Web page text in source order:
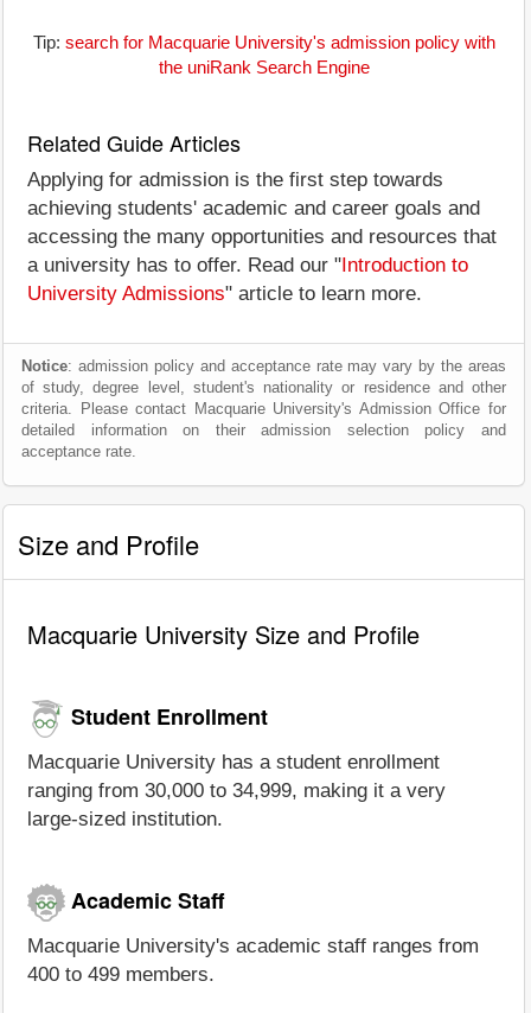
Tip: search for Macquarie University's admission policy with
the uniRank Search Engine
Related Guide Articles
Applying for admission is the first step towards
achieving students' academic and career goals and
accessing the many opportunities and resources that
a university has to offer. Read our " Introduction to
University Admissions" article to learn more.
Notice: admission policy and acceptance rate may vary by the areas
of study, degree level, student's nationality or residence and other
criteria. Please contact Macquarie University's Admission Office for
detailed information on their admission selection policy and
acceptance rate.
Size and Profile
Macquarie University Size and Profile
Student Enrollment
Macquarie University has a student enrollment
ranging from 30,000 to 34,999, making it a very
large-sized institution.
Academic Staff
Macquarie University's academic staff ranges from
400 to 499 members.